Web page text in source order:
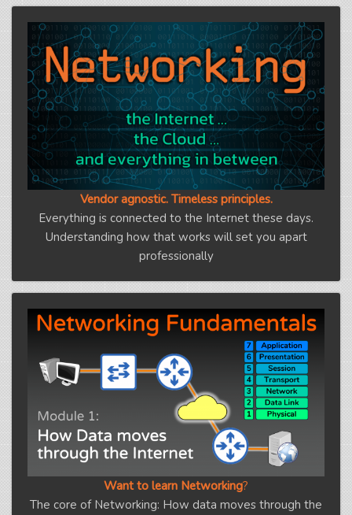
Vendor agnostic. Timeless principles.
Everything is connected to the Internet these days.
Understanding how that works will set you apart
professionally
Want to learn Networking?
The core of Networking: How data moves through the